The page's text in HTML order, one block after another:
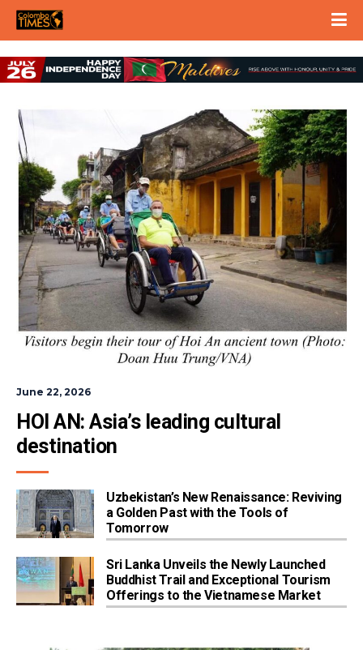
June 22, 2026
HOI AN: Asia’s leading cultural
destination
Uzbekistan’s New Renaissance: Reviving
a Golden Past with the Tools of
Tomorrow
Sri Lanka Unveils the Newly Launched
Buddhist Trail and Exceptional Tourism
Offerings to the Vietnamese Market